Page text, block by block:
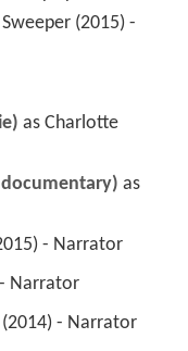
as Charlotte
documentary)
as
- Narrator
Narrator
- Narrator